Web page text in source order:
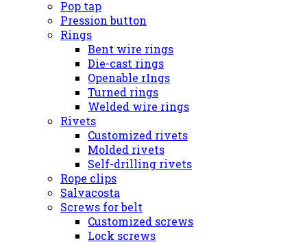
Pop tap
Pression button
Rings
Bent wire rings
Die-cast rings
Openable rIngs
Turned rings
Welded wire rings
Rivets
Customized rivets
Molded rivets
Self-drilling rivets
Rope clips
Salvacosta
Screws for belt
Customized screws
Lock screws